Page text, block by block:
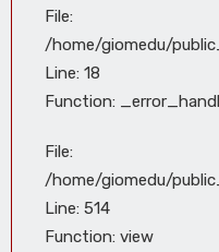
File:
/home/giomedu/
Line: 18
Function:
File:
/home/giomedu/
Line: 514
Function: view